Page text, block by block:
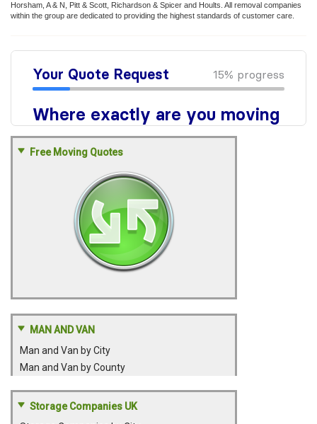
Horsham, A & N, Pitt & Scott, Richardson & Spicer and Hoults. All removal companies
within the group are dedicated to providing the highest standards of customer care.
Free Moving Quotes
MAN AND VAN
Man and Van by City
Man and Van by County
Storage Companies UK